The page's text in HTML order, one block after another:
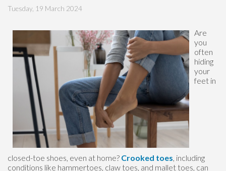
Tuesday, 19 March 2024
Are
you
often
hiding
your
feet in
closed-toe shoes, even at home? Crooked toes, including
conditions like hammertoes, claw toes, and mallet toes, can